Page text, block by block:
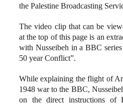
the Palestine Broadcasting
The video clip that can be
at the top of this page is an
with Nusseibeh in a BBC
50 year Conflict”.
While explaining the flight of
1948 war to the BBC,
on the direct instructions of